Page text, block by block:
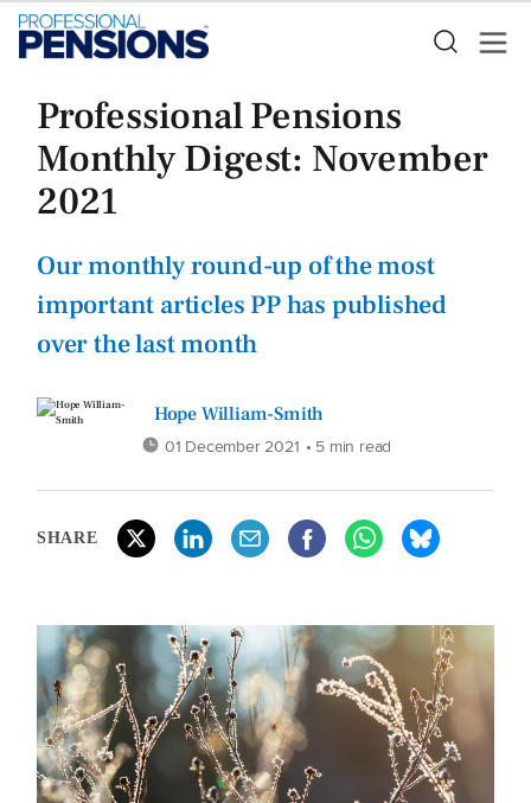
Professional Pensions
Monthly Digest: November
2021
Our monthly round-up of the most
important articles PP has published
over the last month
Hope William-Smith
01 December 2021 • 5 min read
SHARE